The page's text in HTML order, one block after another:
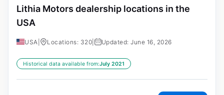
Lithia Motors dealership locations in the
USA
USA Locations: 320 Updated: June 16, 2026
Historical data available from:July 2021